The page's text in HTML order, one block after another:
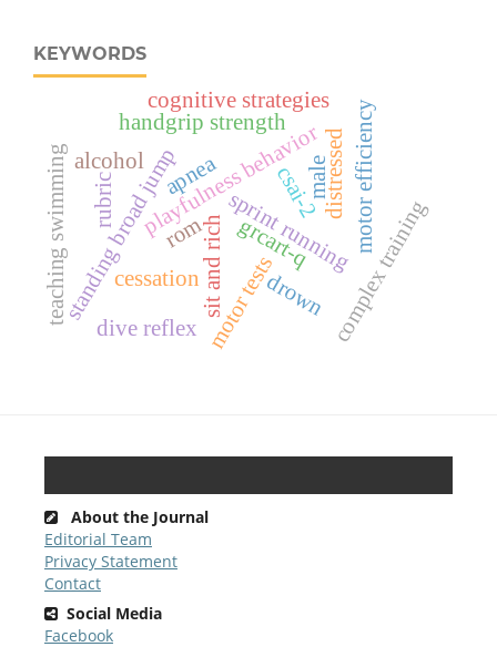
KEYWORDS
playfulness behavior
sprint running
sit and rich
standing broad jump motor efficiency
motor tests
teaching swimming complex training
csai-2
handgrip strength
rom
cognitive strategies
dive reflex
cessation
grcart-q
apnea distressed
drown
male
alcohol
rubric
About the Journal
Editorial Team
Privacy Statement
Contact
Social Media
Facebook